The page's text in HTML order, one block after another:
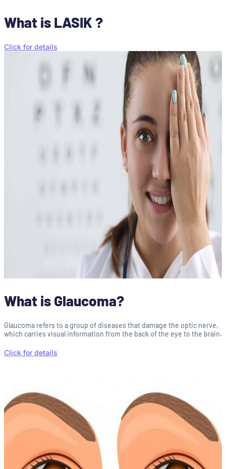
What is LASIK ?
Click for details
What is Glaucoma?
Glaucoma refers to a group of diseases that damage the optic nerve,
which carries visual information from the back of the eye to the brain.
Click for details